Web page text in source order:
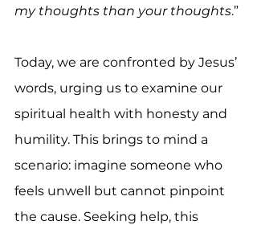
my thoughts than your thoughts.”
Today, we are confronted by Jesus’
words, urging us to examine our
spiritual health with honesty and
humility. This brings to mind a
scenario: imagine someone who
feels unwell but cannot pinpoint
the cause. Seeking help, this